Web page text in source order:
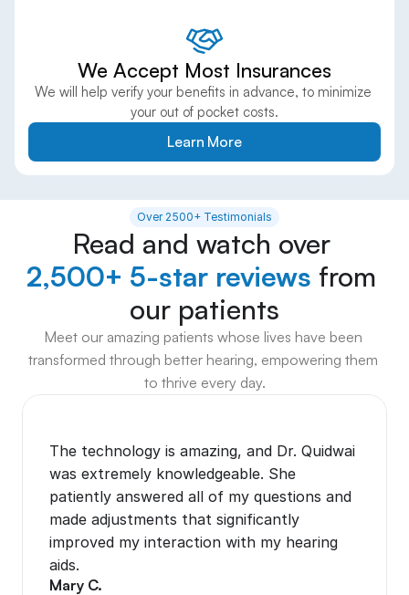
We Accept Most Insurances
We will help verify your benefits in advance, to minimize
your out of pocket costs.
Learn More
Over 2500+ Testimonials
Read and watch over
2,500+ 5-star reviews from
our patients
Meet our amazing patients whose lives have been
transformed through better hearing, empowering them
to thrive every day.
The technology is amazing, and Dr. Quidwai
was extremely knowledgeable. She
patiently answered all of my questions and
made adjustments that significantly
improved my interaction with my hearing
aids.
Mary C.